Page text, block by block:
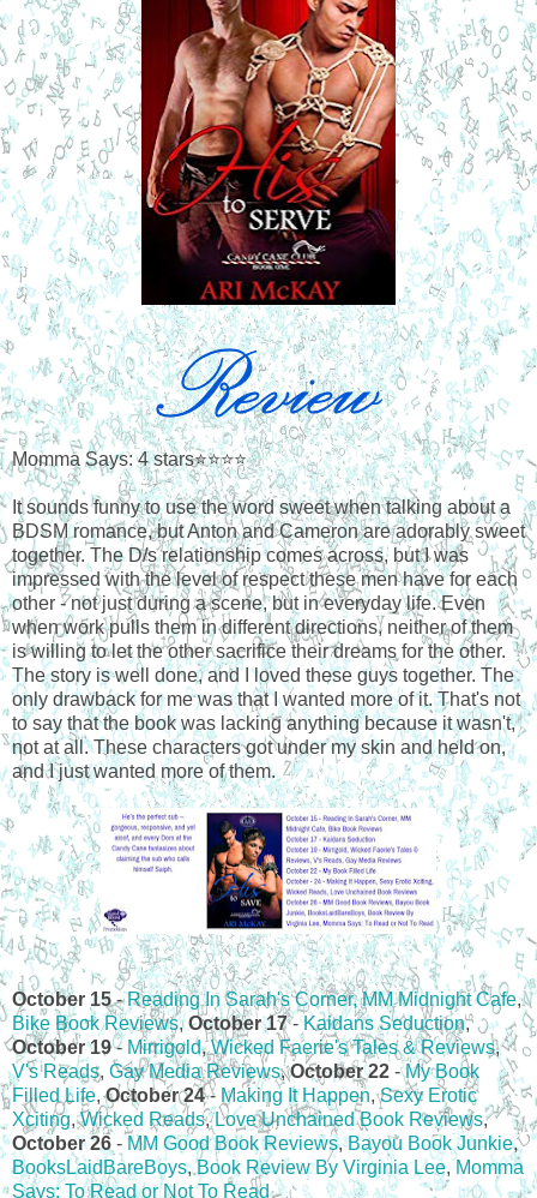
Momma Says: 4 stars⭐⭐⭐⭐
It sounds funny to use the word sweet when talking about a
BDSM romance, but Anton and Cameron are adorably sweet
together. The D/s relationship comes across, but I was
impressed with the level of respect these men have for each
other - not just during a scene, but in everyday life. Even
when work pulls them in different directions, neither of them
is willing to let the other sacrifice their dreams for the other.
The story is well done, and I loved these guys together. The
only drawback for me was that I wanted more of it. That's not
to say that the book was lacking anything because it wasn't,
not at all. These characters got under my skin and held on,
and I just wanted more of them.
October 15-Reading In Sarah's Corner, MM Midnight Cafe,
Bike Book Reviews,October 17-Kaidans Seduction,
October 19- Mirrigold,Wicked Faerie's Tales & Reviews,
V's Reads, Gay Media Reviews,October 22 -My Book
Filled Life,October 24- Making It Happen,Sexy Erotic
Xciting,Wicked Reads,Love Unchained Book Reviews,
October 26 -MM Good Book Reviews,Bayou Book Junkie,
BooksLaidBareBoys,Book Review By Virginia Lee,Momma
Says: To Read or Not To Read